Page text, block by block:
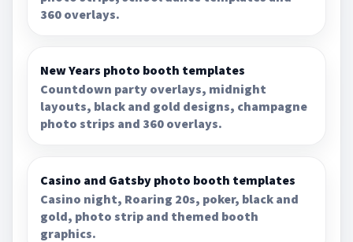
360 overlays.
New Years photo booth templates
Countdown party overlays, midnight
layouts, black and gold designs, champagne
photo strips and 360 overlays.
Casino and Gatsby photo booth templates
Casino night, Roaring 20s, poker, black and
gold, photo strip and themed booth
graphics.